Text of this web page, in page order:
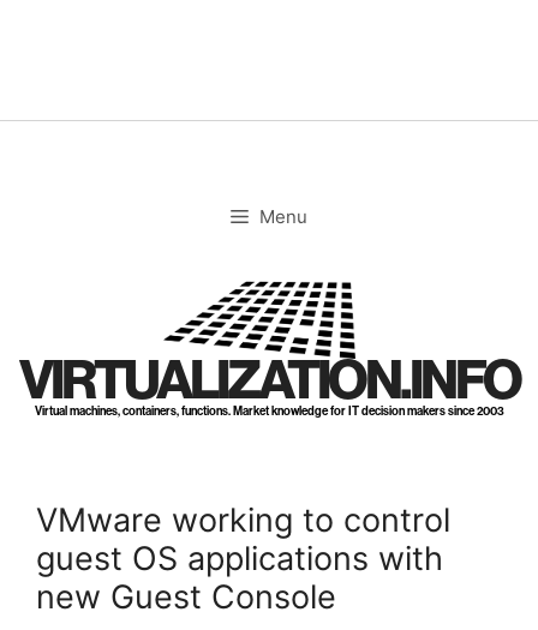
Menu
VIRTUALIZATION.INFO
Virtual machines, containers, functions. Market knowledge for IT decision makers since 2003
VMware working to control
guest OS applications with
new Guest Console